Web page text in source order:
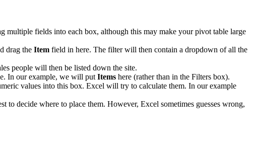
multiple fields into each box, although this may make your pivot table large
drag the Item field in here. The filter will then contain a dropdown of all the
people will then be listed down the site.
In our example, we will put Items here (rather than in the Filters box).
values into this box. Excel will try to calculate them. In our example
decide where to place them. However, Excel sometimes guesses wrong,